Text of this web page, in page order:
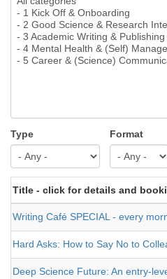
Type Format
Title - click for details and
Writing Café SPECIAL - every
Hard Asks: How to Say No to
Deep Science Future: An entry-